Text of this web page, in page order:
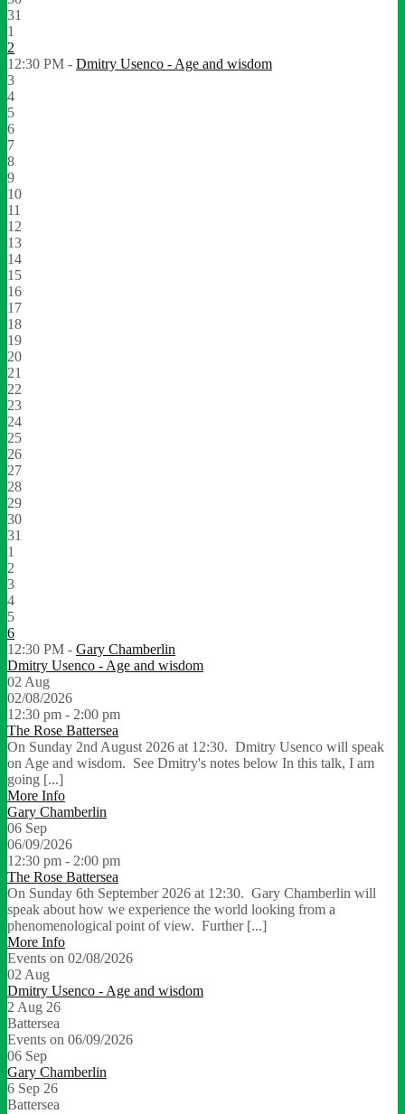
31
1
2
12:30 PM - Dmitry Usenco - Age and wisdom
3
4
5
6
7
8
9
10
11
12
13
14
15
16
17
18
19
20
21
22
23
24
25
26
27
28
29
30
31
1
2
3
4
5
6
12:30 PM - Gary Chamberlin
Dmitry Usenco - Age and wisdom
02 Aug
02/08/2026
12:30 pm - 2:00 pm
The Rose Battersea
On Sunday 2nd August 2026 at 12:30. Dmitry Usenco will speak
on Age and wisdom. See Dmitry's notes below In this talk, I am
going [...]
More Info
Gary Chamberlin
06 Sep
06/09/2026
12:30 pm - 2:00 pm
The Rose Battersea
On Sunday 6th September 2026 at 12:30. Gary Chamberlin will
speak about how we experience the world looking from a
phenomenological point of view. Further [...]
More Info
Events on 02/08/2026
02 Aug
Dmitry Usenco - Age and wisdom
2 Aug 26
Battersea
Events on 06/09/2026
06 Sep
Gary Chamberlin
6 Sep 26
Battersea